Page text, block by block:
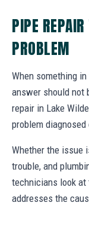
PIPE
PROBLEM
When something
answer should not
repair in Lake
problem
Whether the issue
trouble, and
technicians look
addresses the